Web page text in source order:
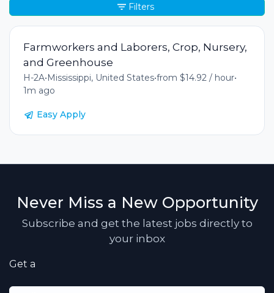
Farmworkers and Laborers, Crop, Nursery,
and Greenhouse
H-2A• Mississippi, United States•from $14.92 / hour•
1m ago
Easy Apply
Filters
Never Miss a New Opportunity
Subscribe and get the latest jobs directly to
your inbox
Get a